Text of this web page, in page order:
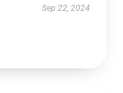
Sep 22, 2024